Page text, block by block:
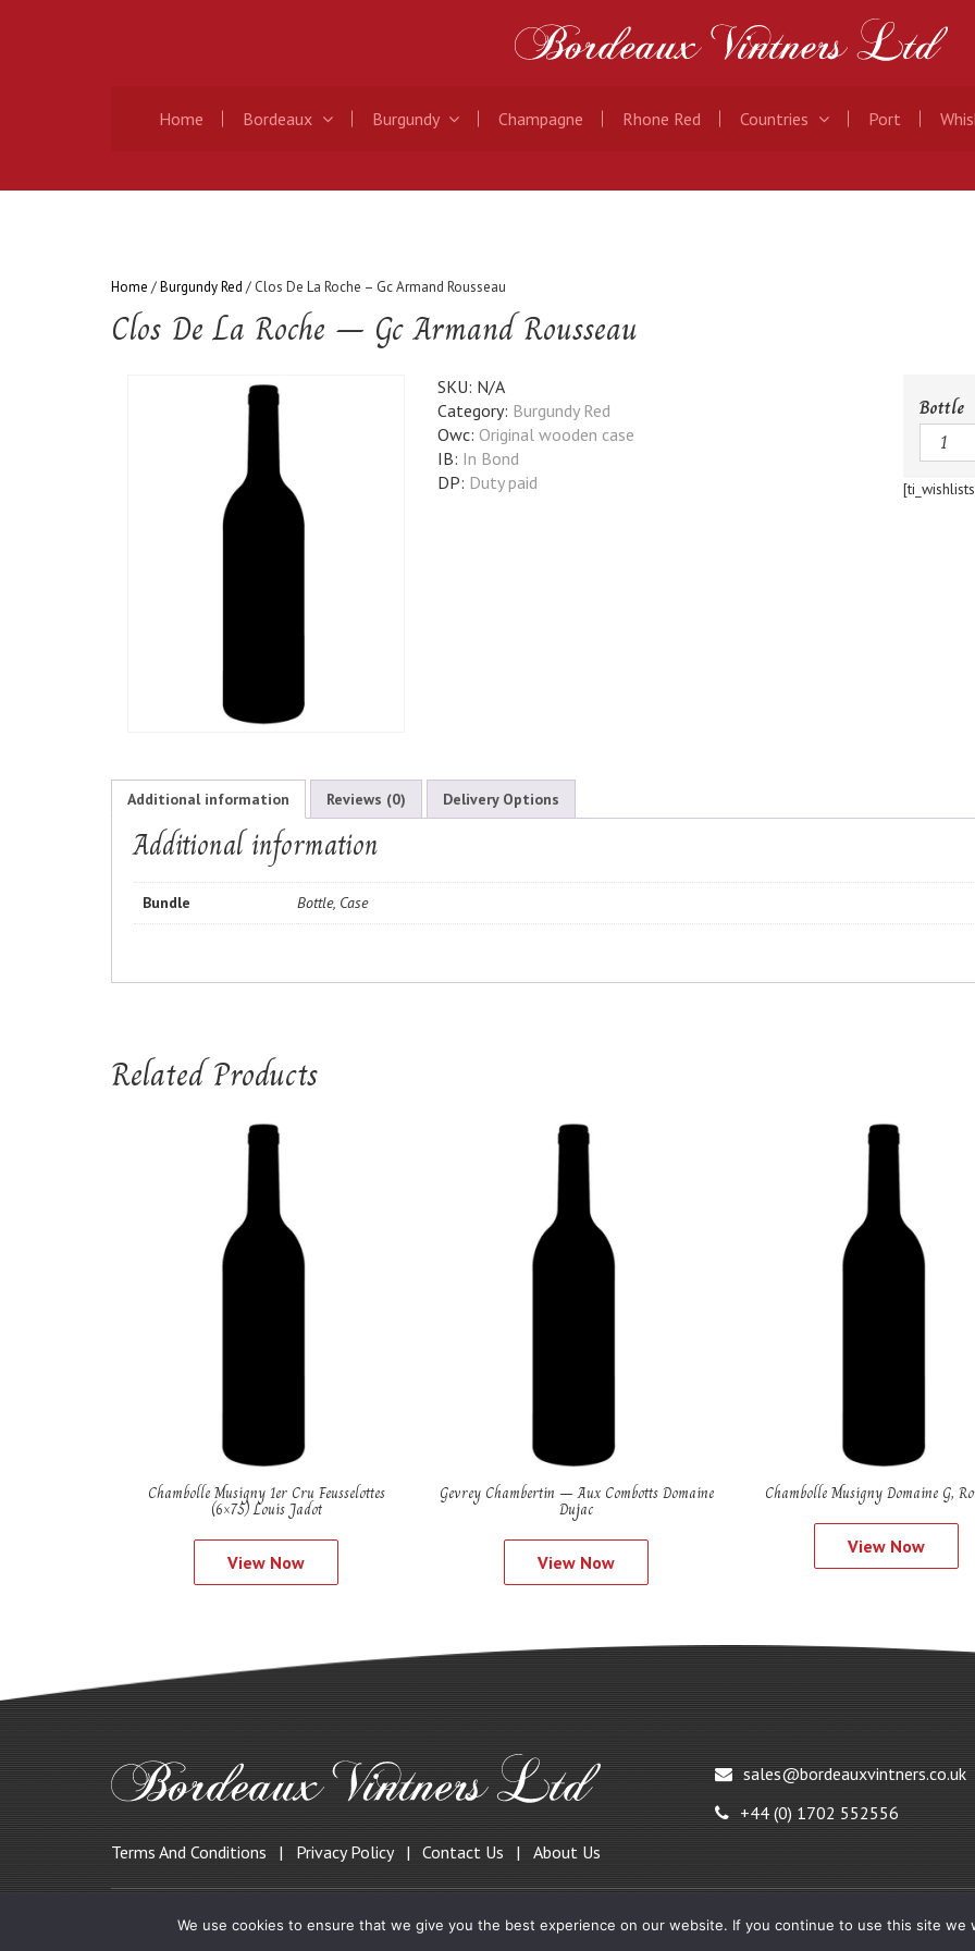
Home Bordeaux Burgundy Champagne Rhone Red Countries Port
Home /Burgundy Red / Clos De La Roche – Gc Armand Rousseau
Clos De La Roche – Gc Armand Rousseau
SKU: N/A
Category: Burgundy Red
Owc: Original wooden case
IB: In Bond
DP: Duty paid
Bottle
Quantity
Additional information Reviews (0) Delivery Options
Additional information
Bundle Bottle, Case
Related Products
Chambolle Musigny 1er Cru Feusselottes
(6×75) Louis Jadot
View Now
Gevrey Chambertin – Aux Combotts Domaine
Dujac
View Now
Chambolle Musigny Domaine G,
View Now
Terms And Conditions Privacy Policy Contact Us About Us
sales@bordeauxvintners.co.uk
+44 (0) 1702 552556
© 2019 Bordeauxvintners.co.uk
We use cookies to ensure that we give you the best experience on our website. If you continue to use this site we